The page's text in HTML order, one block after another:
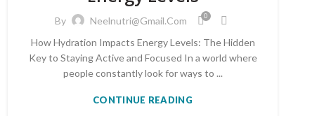
By Neelnutri@gmail.com 0
How Hydration Impacts Energy Levels: The Hidden
Key to Staying Active and Focused In a world where
people constantly look for ways to ...
CONTINUE READING